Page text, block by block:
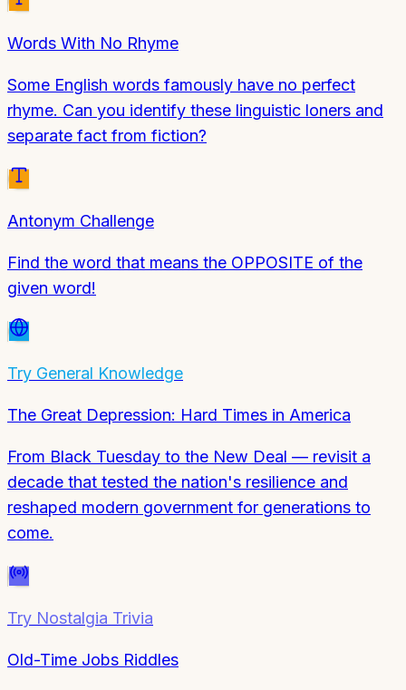
Words With No Rhyme
Some English words famously have no perfect
rhyme. Can you identify these linguistic loners and
separate fact from fiction?
Antonym Challenge
Find the word that means the OPPOSITE of the
given word!
Try General Knowledge
The Great Depression: Hard Times in America
From Black Tuesday to the New Deal — revisit a
decade that tested the nation's resilience and
reshaped modern government for generations to
come.
Try Nostalgia Trivia
Old-Time Jobs Riddles